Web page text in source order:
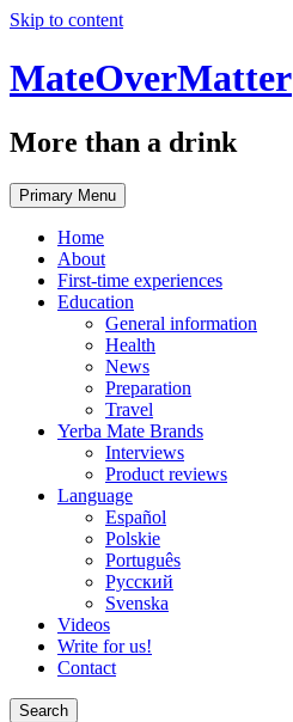
Skip to content
MateOverMatter
More than a drink
Primary Menu
Home
About
First-time experiences
Education
General information
Health
News
Preparation
Travel
Yerba Mate Brands
Interviews
Product reviews
Language
Español
Polskie
Português
Pусский
Svenska
Videos
Write for us!
Contact
Search